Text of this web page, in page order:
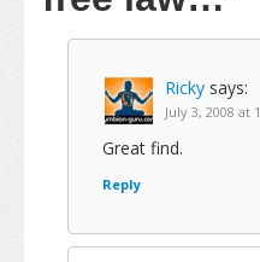
Ricky says:
July 3, 2008 at
Great find.
Reply